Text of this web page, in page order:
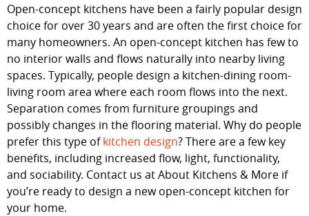
Open-concept kitchens have been a fairly popular design
choice for over 30 years and are often the first choice for
many homeowners. An open-concept kitchen has few to
no interior walls and flows naturally into nearby living
spaces. Typically, people design a kitchen-dining room-
living room area where each room flows into the next.
Separation comes from furniture groupings and
possibly changes in the flooring material. Why do people
prefer this type ofkitchen design? There are a few key
benefits, including increased flow, light, functionality,
and sociability. Contact us at About Kitchens & More if
you’re ready to design a new open-concept kitchen for
your home.